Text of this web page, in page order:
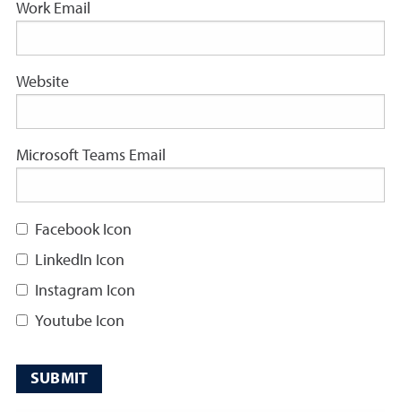
Work Email
Website
Microsoft Teams Email
Facebook Icon
LinkedIn Icon
Instagram Icon
Youtube Icon
SUBMIT